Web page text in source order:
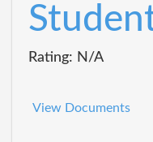
Rating: N/A
View Documents